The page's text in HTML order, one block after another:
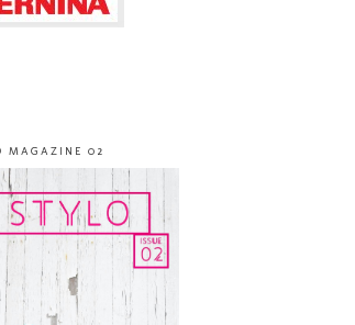
MAGAZINE 02